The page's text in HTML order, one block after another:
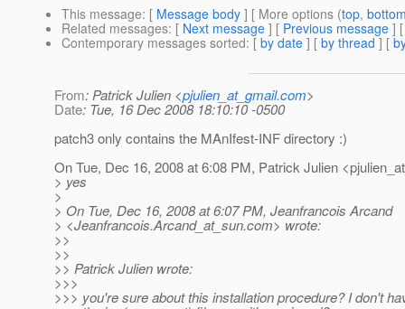
This message: [ Message body ] [ More options (top,
Related messages: [ Next message ] [ Previous message ]
Contemporary messages sorted: [ by date ] [ by thread ] [
From: Patrick Julien <pjulien_at_gmail.com>
Date: Tue, 16 Dec 2008 18:10:10 -0500
patch3 only contains the MAnIfest-INF directory :)
On Tue, Dec 16, 2008 at 6:08 PM, Patrick Julien
> yes
>
> On Tue, Dec 16, 2008 at 6:07 PM, Jeanfrancois Arcand
> <Jeanfrancois.Arcand_at_sun.com> wrote:
>>
>>
>> Patrick Julien wrote:
>>>
>>> you're sure about this installation procedure? I don't